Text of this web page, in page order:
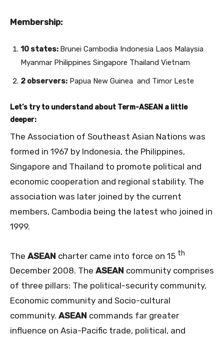
Membership:
10 states: Brunei Cambodia Indonesia Laos Malaysia
Myanmar Philippines Singapore Thailand Vietnam
2 observers: Papua New Guinea and Timor Leste
Let’s try to understand about Term-ASEAN a little
deeper:
The Association of Southeast Asian Nations was
formed in 1967 by Indonesia, the Philippines,
Singapore and Thailand to promote political and
economic cooperation and regional stability. The
association was later joined by the current
members, Cambodia being the latest who joined in
1999.
The ASEAN charter came into force on 15 th
December 2008. The ASEAN community comprises
of three pillars: The political-security community,
Economic community and Socio-cultural
community. ASEAN commands far greater
influence on Asia-Pacific trade, political, and